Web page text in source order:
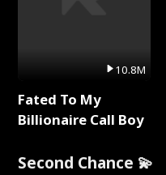
10.8M
Fated To My
Billionaire Call Boy
Second Chance 💫